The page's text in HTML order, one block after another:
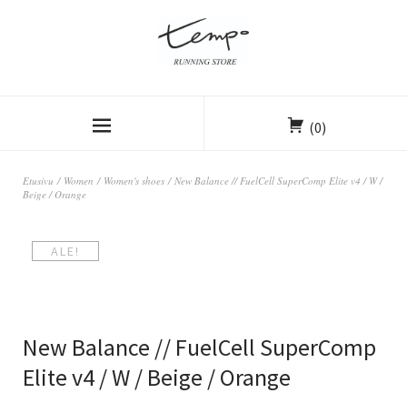
(0)
Etusivu / Women / Women's shoes / New Balance // FuelCell SuperComp Elite v4 / W /
Beige / Orange
ALE!
New Balance // FuelCell SuperComp
Elite v4 / W / Beige / Orange